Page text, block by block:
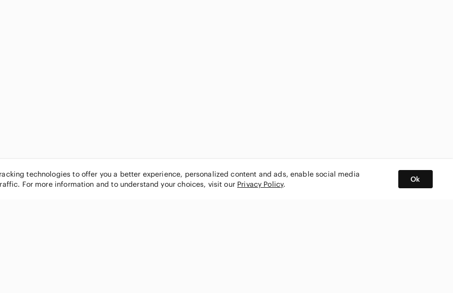
technologies to offer you a better experience, personalized content and ads, enable social media
For more information and to understand your choices, visit our Privacy Policy.
Ok